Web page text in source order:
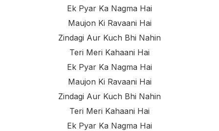
Ek Pyar Ka Nagma Hai
Maujon Ki Ravaani Hai
Zindagi Aur Kuch Bhi Nahin
Teri Meri Kahaani Hai
Ek Pyar Ka Nagma Hai
Maujon Ki Ravaani Hai
Zindagi Aur Kuch Bhi Nahin
Teri Meri Kahaani Hai
Ek Pyar Ka Nagma Hai